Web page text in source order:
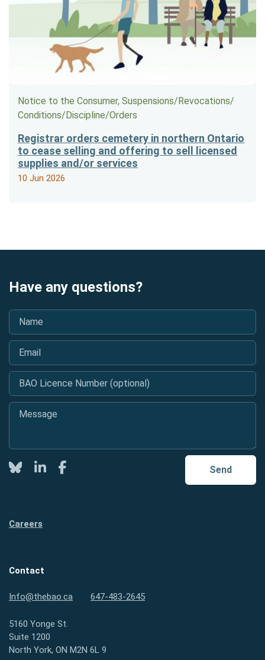
Notice to the Consumer, Suspensions/​Revocations/​
Conditions/​Discipline/​Orders
Registrar orders cemetery in northern Ontario
to cease selling and offering to sell licensed
supplies and/or services
10 Jun 2026
Have any questions?
Name
Email
BAO Licence Number (optional)
Message
Send
TwitterLinkedInFacebook
Careers
Contact
Info@thebao.ca 647-483-2645
5160 Yonge St.
Suite 1200
North York, ON M2N 6L 9